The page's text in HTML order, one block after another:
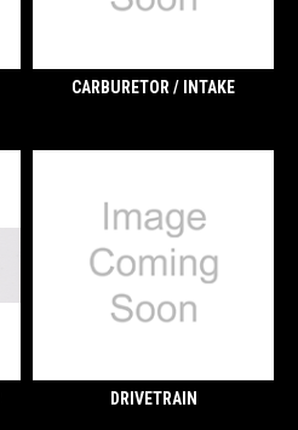
CARBURETOR / INTAKE
DRIVETRAIN